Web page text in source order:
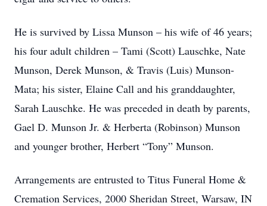
He is survived by Lissa Munson – his wife of 46 years;
his four adult children – Tami (Scott) Lauschke, Nate
Munson, Derek Munson, & Travis (Luis) Munson-
Mata; his sister, Elaine Call and his granddaughter,
Sarah Lauschke. He was preceded in death by parents,
Gael D. Munson Jr. & Herberta (Robinson) Munson
and younger brother, Herbert “Tony” Munson.
Arrangements are entrusted to Titus Funeral Home &
Cremation Services, 2000 Sheridan Street, Warsaw, IN